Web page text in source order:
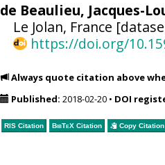
de Beaulieu, Jacques-
Le Jolan, France
https://doi.org/
Always quote citation above
Published: 2018-02-20• DOI
RIS Citation BibTeXCitation Copy Citation